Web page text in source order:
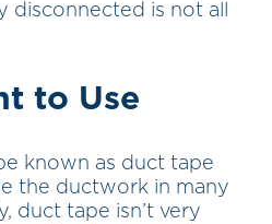
disconnected is not all
to Use
known as duct tape
the ductwork in many
duct tape isn’t very